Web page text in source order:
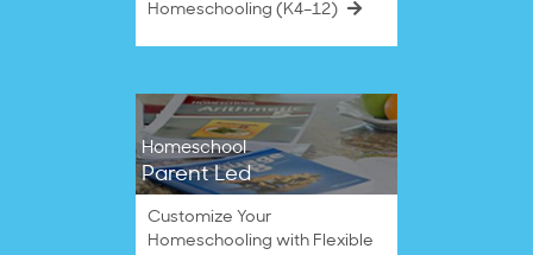
Homeschooling (K4–12)
Homeschool
Parent Led
Customize Your
Homeschooling with Flexible